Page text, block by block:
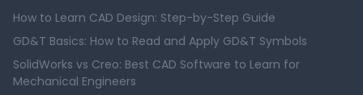
How to Learn CAD Design: Step-by-Step Guide
GD&T Basics: How to Read and Apply GD&T Symbols
SolidWorks vs Creo: Best CAD Software to Learn for
Mechanical Engineers